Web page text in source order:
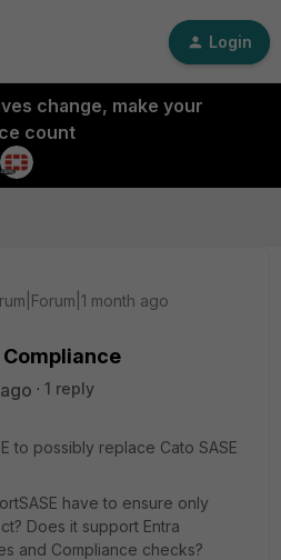
Login
change, make your
count
month ago
Compliance
1 reply
to possibly replace Cato SASE
have to ensure only
Does it support Entra
and Compliance checks?